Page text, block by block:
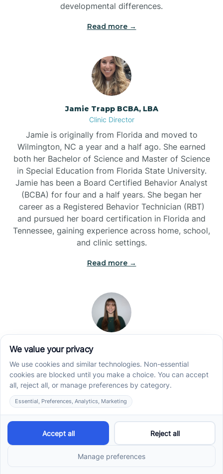
developmental differences.
Read more →
Jamie Trapp BCBA, LBA
Clinic Director
Jamie is originally from Florida and moved to
Wilmington, NC a year and a half ago. She earned
both her Bachelor of Science and Master of Science
in Special Education from Florida State University.
Jamie has been a Board Certified Behavior Analyst
(BCBA) for four and a half years. She began her
career as a Registered Behavior Technician (RBT)
and pursued her board certification in Florida and
Tennessee, gaining experience across home, school,
and clinic settings.
Read more →
Jade Kienas
Operations Manager
Jade began her career as a Registered Behavior
Technician (RBT), where she developed a genuine
appreciation for high-quality client care and the
heart of ABA services. With a degree in Business
Administration & Management, she now blends her
clinical experience with her passion for supporting
families, helping ensure smooth, supportive
operations across the organization.